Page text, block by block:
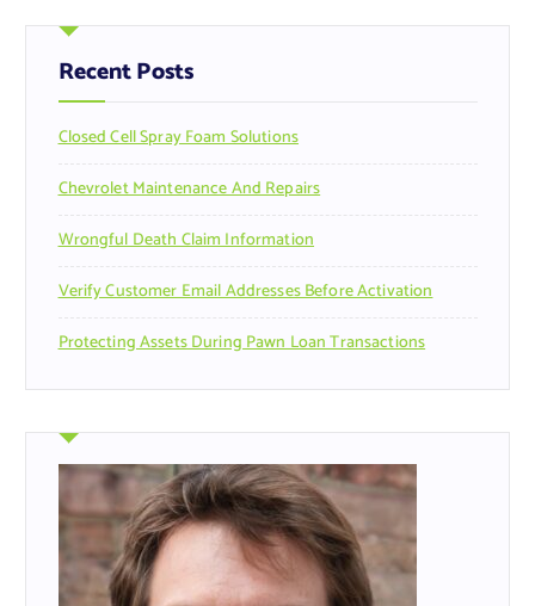
h
f
o
:
Recent Posts
Closed Cell Spray Foam Solutions
Chevrolet Maintenance And Repairs
Wrongful Death Claim Information
Verify Customer Email Addresses Before Activation
Protecting Assets During Pawn Loan Transactions